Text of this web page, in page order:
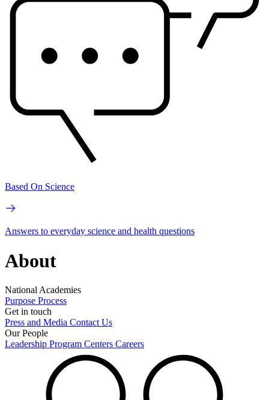
Based On Science
Answers to everyday science and health questions
About
National Academies
Purpose Process
Get in touch
Press and Media Contact Us
Our People
Leadership Program Centers Careers